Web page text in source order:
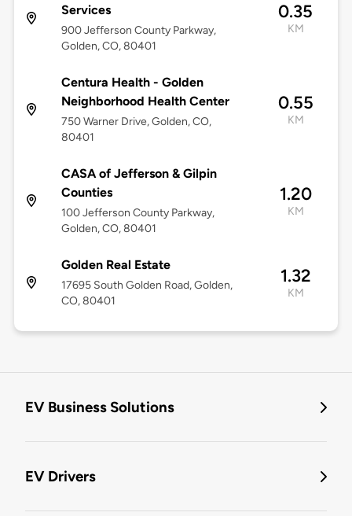
Services
900 Jefferson County Parkway,
Golden, CO, 80401
0.35
KM
Centura Health - Golden
Neighborhood Health Center
750 Warner Drive, Golden, CO,
80401
0.55
KM
CASA of Jefferson & Gilpin
Counties
100 Jefferson County Parkway,
Golden, CO, 80401
1.20
KM
Golden Real Estate
17695 South Golden Road, Golden,
CO, 80401
1.32
KM
EV Business Solutions
EV Drivers